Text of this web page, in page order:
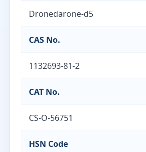
Dronedarone-d5
CAS No.
1132693-81-2
CAT No.
CS-O-56751
HSN Code